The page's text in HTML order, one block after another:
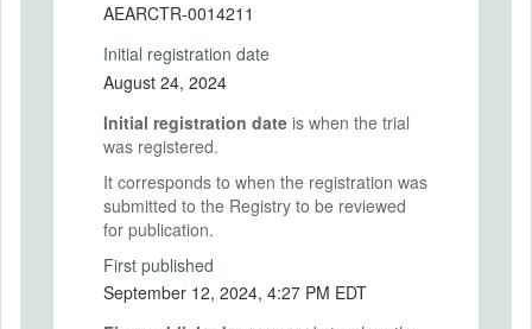
AEARCTR-0014211
Initial registration date
August 24, 2024
Initial registration date is when the trial
was registered.
It corresponds to when the registration was
submitted to the Registry to be reviewed
for publication.
First published
September 12, 2024, 4:27 PM EDT